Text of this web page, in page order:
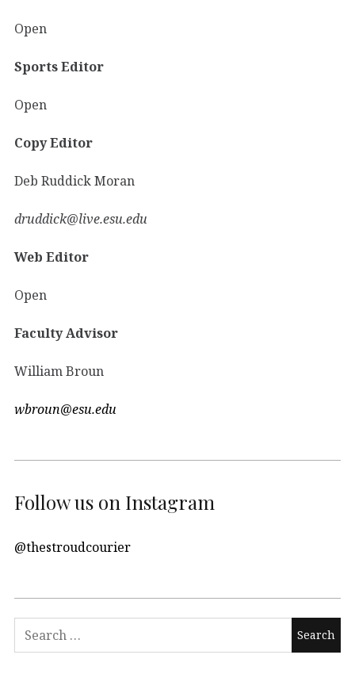
Open
Sports Editor
Open
Copy Editor
Deb Ruddick Moran
druddick@live.esu.edu
Web Editor
Open
Faculty Advisor
William Broun
wbroun@esu.edu
Follow us on Instagram
@thestroudcourier
Search